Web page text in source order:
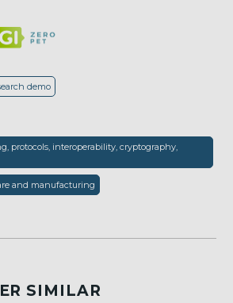
demo
protocols, interoperability, cryptography,
and manufacturing
SIMILAR